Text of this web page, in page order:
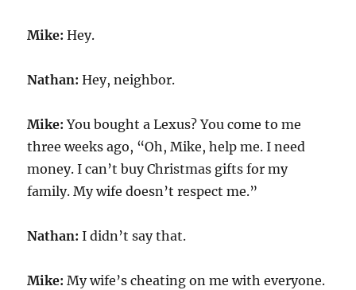
Mike: Hey.
Nathan: Hey, neighbor.
Mike: You bought a Lexus? You come to me
three weeks ago, “Oh, Mike, help me. I need
money. I can’t buy Christmas gifts for my
family. My wife doesn’t respect me.”
Nathan: I didn’t say that.
Mike: My wife’s cheating on me with everyone.